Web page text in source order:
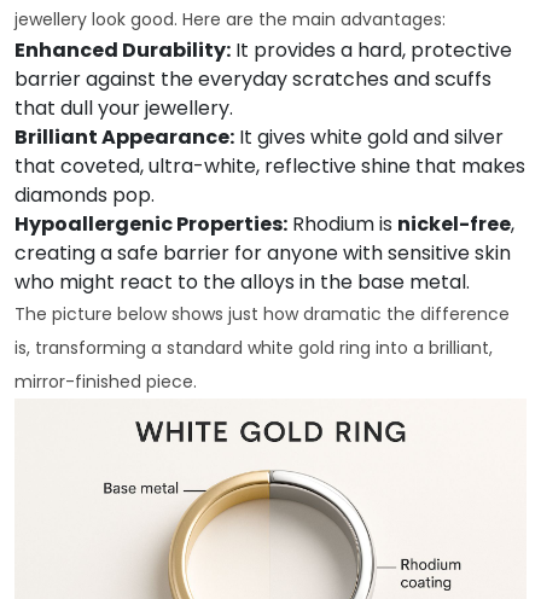
jewellery look good. Here are the main advantages:
Enhanced Durability: It provides a hard, protective
barrier against the everyday scratches and scuffs
that dull your jewellery.
Brilliant Appearance: It gives white gold and silver
that coveted, ultra-white, reflective shine that makes
diamonds pop.
Hypoallergenic Properties: Rhodium is nickel-free,
creating a safe barrier for anyone with sensitive skin
who might react to the alloys in the base metal.
The picture below shows just how dramatic the difference
is, transforming a standard white gold ring into a brilliant,
mirror-finished piece.